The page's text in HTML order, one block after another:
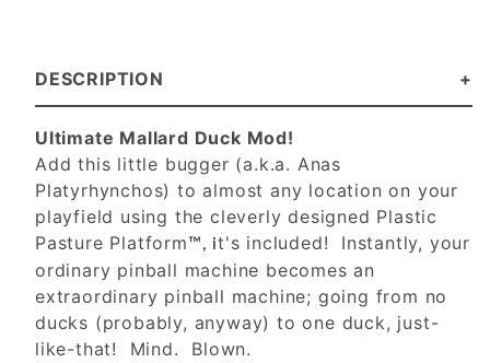
DESCRIPTION
Ultimate Mallard Duck Mod!
Add this little bugger (a.k.a. Anas
Platyrhynchos) to almost any location on your
playfield using the cleverly designed Plastic
Pasture Platform™, it's included! Instantly, your
ordinary pinball machine becomes an
extraordinary pinball machine; going from no
ducks (probably, anyway) to one duck, just-
like-that! Mind. Blown.